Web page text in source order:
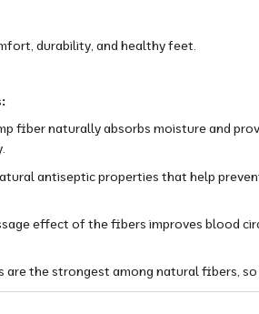
durability, and healthy feet.
fiber naturally absorbs moisture and
antiseptic properties that help
effect of the fibers improves blood
are the strongest among natural fibers,